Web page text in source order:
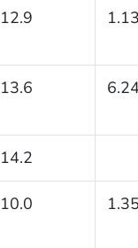
12.9
13.6
14.2
10.0